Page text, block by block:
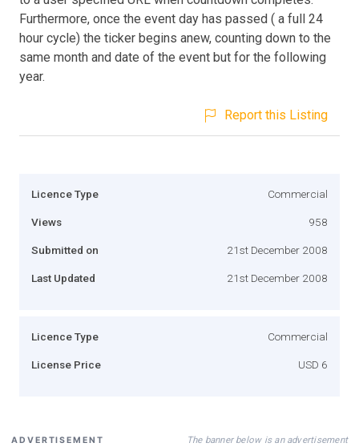
Furthermore, once the event day has passed ( a full 24
hour cycle) the ticker begins anew, counting down to the
same month and date of the event but for the following
year.
Report this Listing
Licence Type Commercial
Views 958
Submitted on 21st December 2008
Last Updated 21st December 2008
Licence Type Commercial
License Price USD 6
ADVERTISEMENT The banner below is an advertisement